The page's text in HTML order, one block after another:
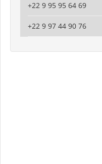
+22 9 95 95 64 69
+22 9 97 44 90 76